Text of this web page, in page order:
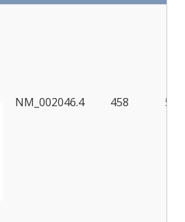
NM_002046.4 458
55